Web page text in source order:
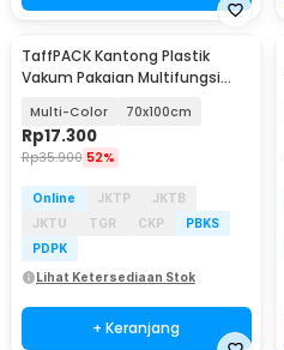
TaffPACK Kantong Plastik
Vakum Pakaian Multifungsi
Multi-Color 70x100cm
Rp17.300
Rp35.900 52%
Online JKTP
JKTB
JKTU
TGR CKP
PBKS
PDPK
Lihat Ketersediaan Stok
+ Keranjang